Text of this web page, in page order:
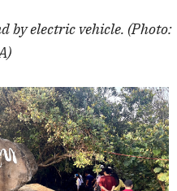
by electric vehicle. (Photo: